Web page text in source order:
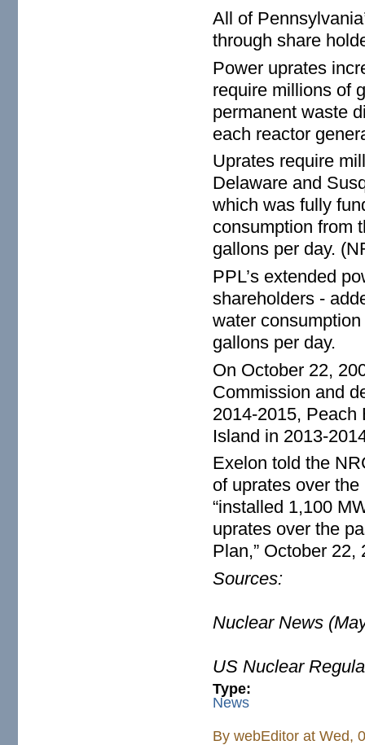
All of
through share
Power uprates
require millions of
permanent waste
each reactor
Uprates require
Delaware and
which was fully
consumption from
gallons per day.
PPL’s extended
shareholders -
water
gallons per day.
On October 22,
Commission and
2014-2015, Peach
Island in 2013-
Exelon told the
of uprates over
“installed 1,100
uprates over the
Plan,” October 22,
Sources:
Nuclear News
US Nuclear
Type:
News
BywebEditor at Wed,